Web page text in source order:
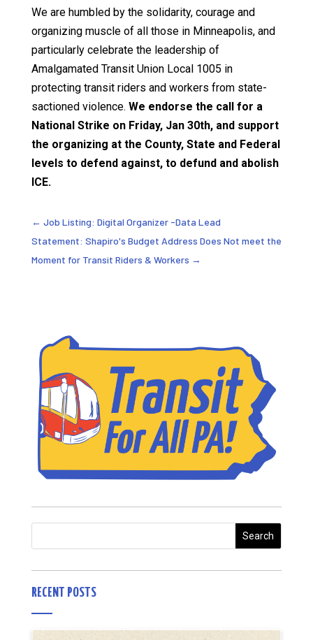
We are humbled by the solidarity, courage and
organizing muscle of all those in Minneapolis, and
particularly celebrate the leadership of
Amalgamated Transit Union Local 1005 in
protecting transit riders and workers from state-
sactioned violence. We endorse the call for a
National Strike on Friday, Jan 30th, and support
the organizing at the County, State and Federal
levels to defend against, to defund and abolish
ICE.
← Job Listing: Digital Organizer -Data Lead
Statement: Shapiro's Budget Address Does Not meet the
Moment for Transit Riders & Workers →
RECENT POSTS